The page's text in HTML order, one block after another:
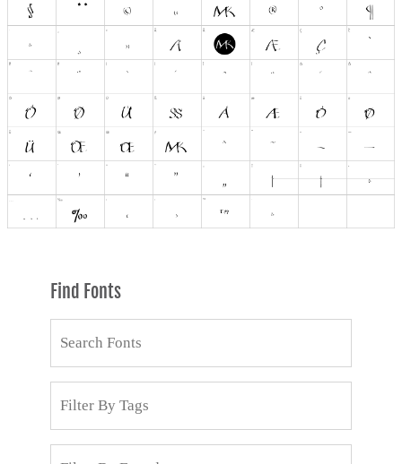
Find Fonts